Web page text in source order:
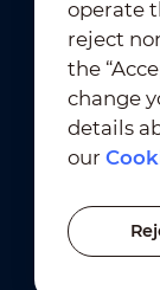
Terms of Use
Trademark
Cookies
operate
reject
the
change
details
our